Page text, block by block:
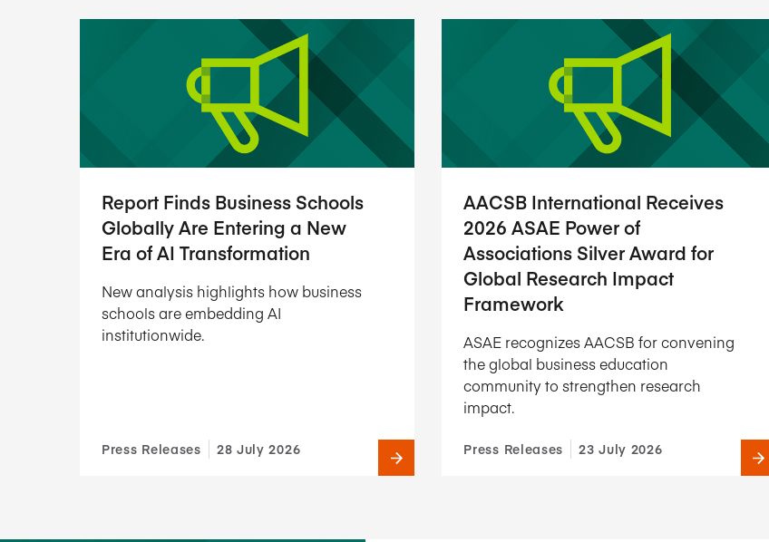
Report Finds Business Schools
Globally Are Entering a New
Era of AI Transformation
New analysis highlights how business
schools are embedding AI
institutionwide.
Press Releases 28 July 2026
AACSB International Receives
2026 ASAE Power of
Associations Silver Award for
Global Research Impact
Framework
ASAE recognizes AACSB for convening
the global business education
community to strengthen research
impact.
Press Releases 23 July 2026